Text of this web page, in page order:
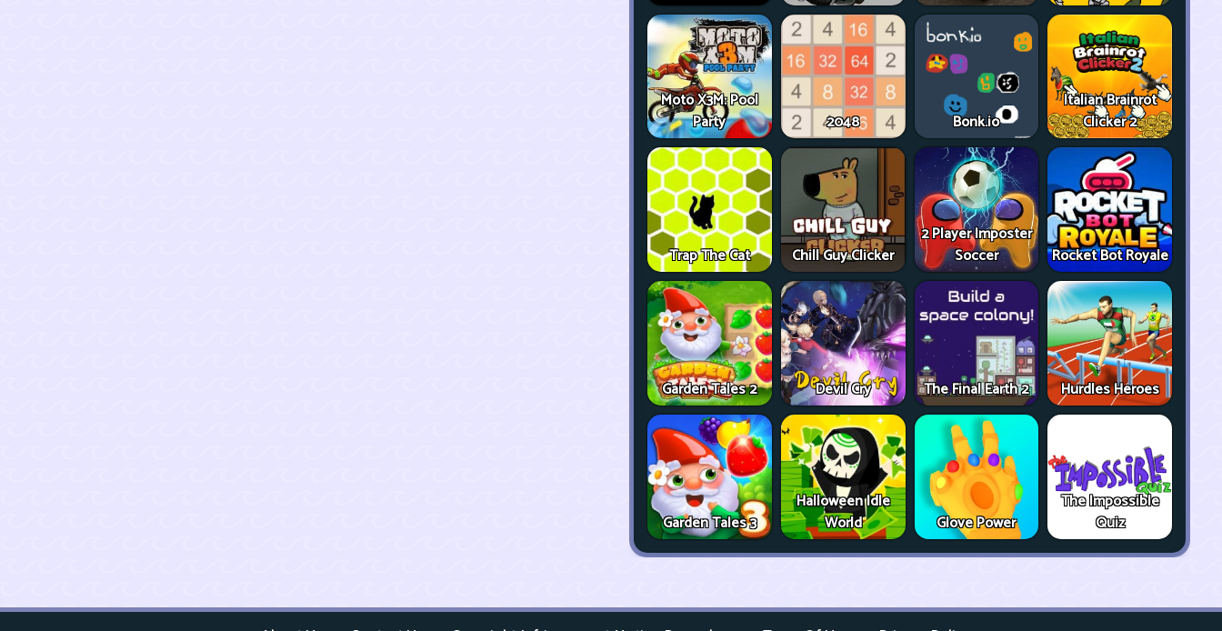
Moto X3M: Pool
Party
2048 Bonk.io
Italian Brainrot
Clicker 2
Trap The Cat Chill Guy Clicker
2 Player Imposter
Soccer
Rocket Bot Royale
Garden Tales 2 Devil Cry The Final Earth 2 Hurdles Heroes
Garden Tales 3
Halloween Idle
World
Glove Power
The Impossible
Quiz